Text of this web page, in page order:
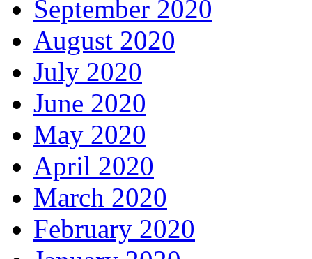
September 2020
August 2020
July 2020
June 2020
May 2020
April 2020
March 2020
February 2020